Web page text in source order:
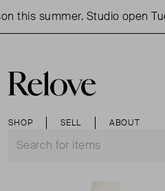
this summer. Studio open
SHOP SELL ABOUT